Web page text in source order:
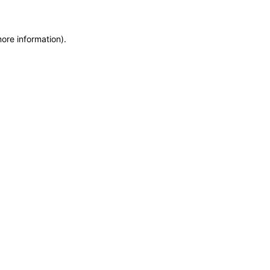
information).